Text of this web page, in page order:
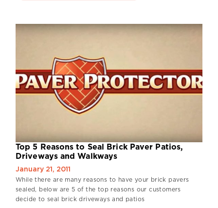
Top 5 Reasons to Seal Brick Paver Patios,
Driveways and Walkways
January 21, 2011
While there are many reasons to have your brick pavers
sealed, below are 5 of the top reasons our customers
decide to seal brick driveways and patios